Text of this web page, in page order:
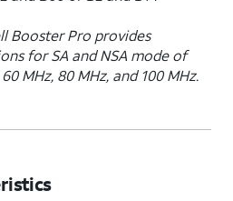
Booster Pro provides
for SA and NSA mode of
MHz, 80 MHz, and 100 MHz.